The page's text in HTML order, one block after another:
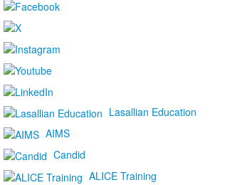
Lasallian Education
AIMS
Candid
ALICE Training